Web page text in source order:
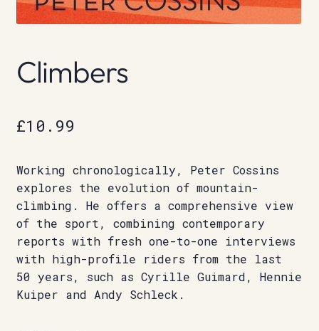
Climbers
£10.99
Working chronologically, Peter Cossins
explores the evolution of mountain-
climbing. He offers a comprehensive view
of the sport, combining contemporary
reports with fresh one-to-one interviews
with high-profile riders from the last
50 years, such as Cyrille Guimard, Hennie
Kuiper and Andy Schleck.